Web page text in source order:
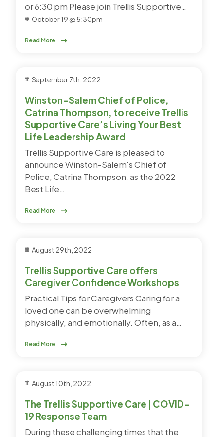
or 6:30 pm Please join Trellis Supportive…
October 19 @ 5:30pm
Read More
September 7th, 2022
Winston-Salem Chief of Police,
Catrina Thompson, to receive Trellis
Supportive Care’s Living Your Best
Life Leadership Award
Trellis Supportive Care is pleased to
announce Winston-Salem's Chief of
Police, Catrina Thompson, as the 2022
Best Life…
Read More
August 29th, 2022
Trellis Supportive Care offers
Caregiver Confidence Workshops
Practical Tips for Caregivers Caring for a
loved one can be overwhelming
physically, and emotionally. Often, as a…
Read More
August 10th, 2022
The Trellis Supportive Care | COVID-
19 Response Team
During these challenging times that the